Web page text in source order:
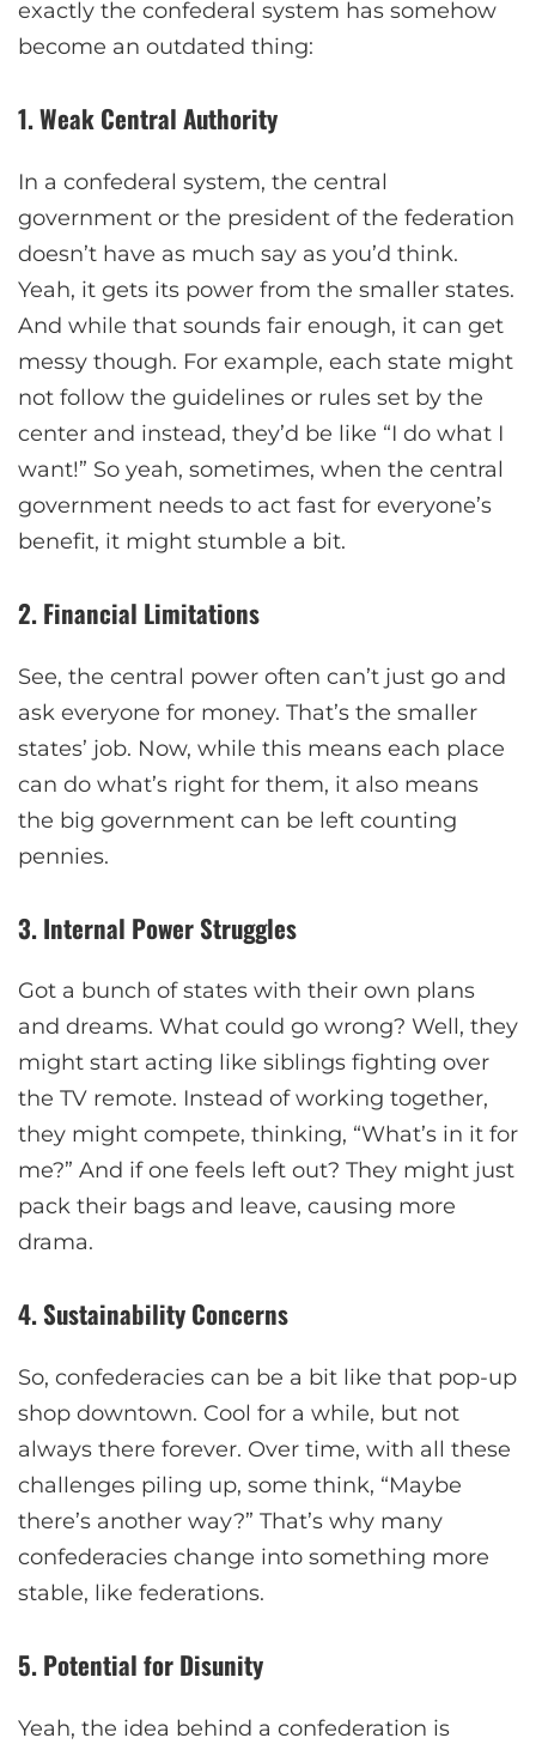
exactly the confederal system has somehow
become an outdated thing:
1. Weak Central Authority
In a confederal system, the central
government or the president of the federation
doesn’t have as much say as you’d think.
Yeah, it gets its power from the smaller states.
And while that sounds fair enough, it can get
messy though. For example, each state might
not follow the guidelines or rules set by the
center and instead, they’d be like “I do what I
want!” So yeah, sometimes, when the central
government needs to act fast for everyone’s
benefit, it might stumble a bit.
2. Financial Limitations
See, the central power often can’t just go and
ask everyone for money. That’s the smaller
states’ job. Now, while this means each place
can do what’s right for them, it also means
the big government can be left counting
pennies.
3. Internal Power Struggles
Got a bunch of states with their own plans
and dreams. What could go wrong? Well, they
might start acting like siblings fighting over
the TV remote. Instead of working together,
they might compete, thinking, “What’s in it for
me?” And if one feels left out? They might just
pack their bags and leave, causing more
drama.
4. Sustainability Concerns
So, confederacies can be a bit like that pop-up
shop downtown. Cool for a while, but not
always there forever. Over time, with all these
challenges piling up, some think, “Maybe
there’s another way?” That’s why many
confederacies change into something more
stable, like federations.
5. Potential for Disunity
Yeah, the idea behind a confederation is